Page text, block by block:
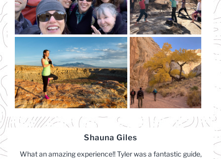
Shauna Giles
What an amazing experience!! Tyler was a fantastic guide,